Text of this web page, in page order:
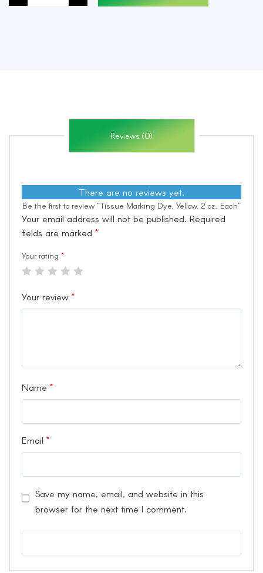
Yellow,
Reviews (0)
There are no reviews yet.
Be the first to review “Tissue Marking Dye, Yellow, 2 oz., Each”
Your email address will not be published. Required
fields are marked *
Your rating *
Your review *
Name *
Email *
Save my name, email, and website in this
browser for the next time I comment.